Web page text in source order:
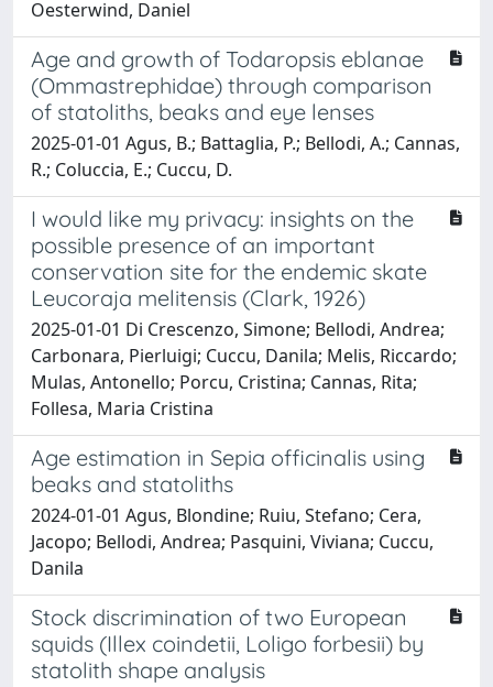
Oesterwind, Daniel
Age and growth of Todaropsis eblanae
(Ommastrephidae) through comparison
of statoliths, beaks and eye lenses
2025-01-01 Agus, B.; Battaglia, P.; Bellodi, A.; Cannas,
R.; Coluccia, E.; Cuccu, D.
I would like my privacy: insights on the
possible presence of an important
conservation site for the endemic skate
Leucoraja melitensis (Clark, 1926)
2025-01-01 Di Crescenzo, Simone; Bellodi, Andrea;
Carbonara, Pierluigi; Cuccu, Danila; Melis, Riccardo;
Mulas, Antonello; Porcu, Cristina; Cannas, Rita;
Follesa, Maria Cristina
Age estimation in Sepia officinalis using
beaks and statoliths
2024-01-01 Agus, Blondine; Ruiu, Stefano; Cera,
Jacopo; Bellodi, Andrea; Pasquini, Viviana; Cuccu,
Danila
Stock discrimination of two European
squids (Illex coindetii, Loligo forbesii) by
statolith shape analysis